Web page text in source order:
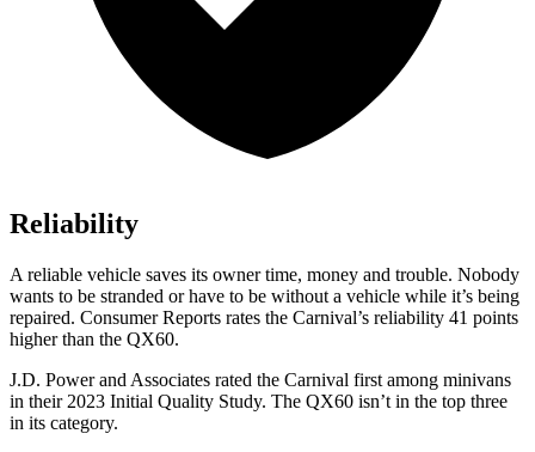
Reliability
A reliable vehicle saves its owner time, money and trouble. Nobody
wants to be stranded or have to be without a vehicle while it’s being
repaired. Consumer Reports rates the Carnival’s reliability 41 points
higher than the QX60.
J.D. Power and Associates rated the Carnival first among minivans
in their 2023 Initial Quality Study. The QX60 isn’t in the top three
in its category.